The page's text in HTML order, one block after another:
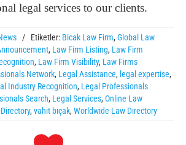
legal services to our clients.
/ Etiketler: Bicak Law Firm, Global Law
, Law Firm Listing, Law Firm
, Law Firm Visibility, Law Firms
Network, Legal Assistance, legal expertise,
Industry Recognition, Legal Professionals
Search, Legal Services, Online Law
, vahit bıçak, Worldwide Law Directory